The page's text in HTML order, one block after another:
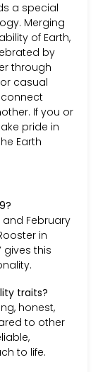
a special
Merging
of Earth,
by
through
casual
If you or
pride in
Earth
and February
in
gives this
traits?
honest,
to other
to life.